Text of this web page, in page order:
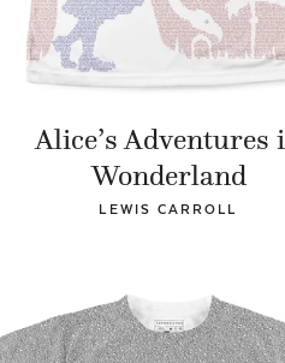
Alice’s Adventures
Wonderland
LEWIS CARROLL